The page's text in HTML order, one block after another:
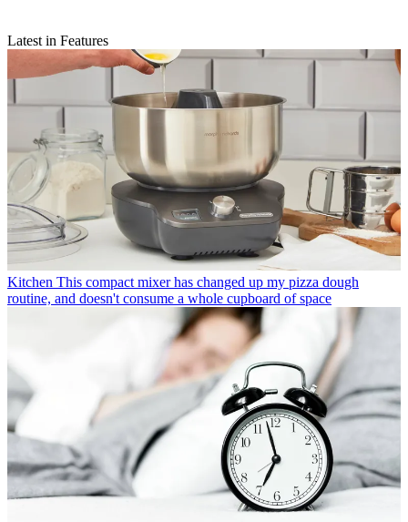
Latest in Features
Kitchen This compact mixer has changed up my pizza dough
routine, and doesn't consume a whole cupboard of space